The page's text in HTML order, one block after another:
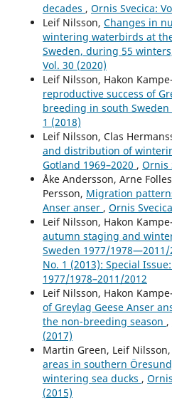
decades , Ornis Svecica:
Leif Nilsson, Changes in
wintering waterbirds at
Sweden, during 55
Vol. 30 (2020)
Leif Nilsson, Hakon
reproductive success of
breeding in south Sweden
1 (2018)
Leif Nilsson, Clas
and distribution of
Gotland 1969–2020 , Ornis
Åke Andersson, Arne
Persson, Migration
Anser anser , Ornis
Leif Nilsson, Hakon
autumn staging and
Sweden 1977/1978—2011/
No. 1 (2013): Special
1977/1978–2011/2012
Leif Nilsson, Hakon
of Greylag Geese Anser
the non-breeding season ,
(2017)
Martin Green, Leif Nilsson,
areas in southern
wintering sea ducks ,
(2015)